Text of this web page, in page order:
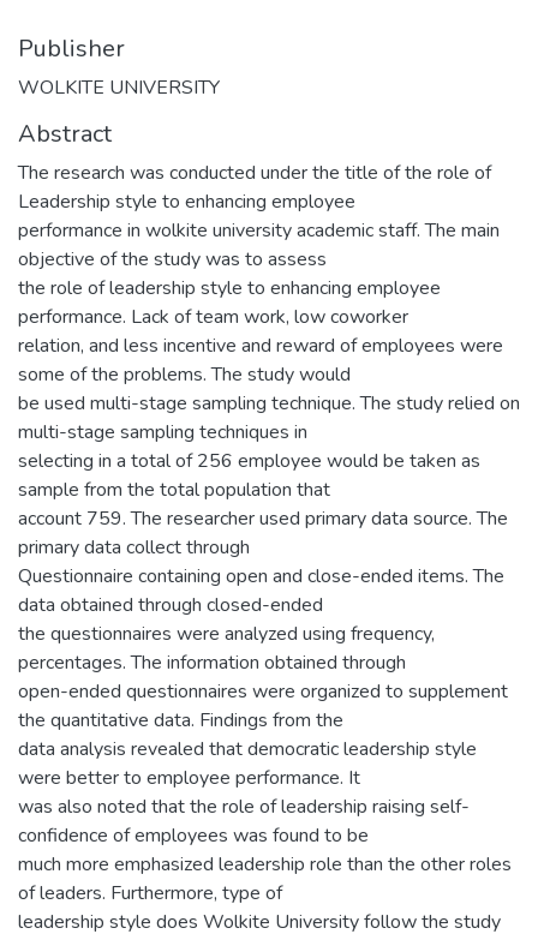
Publisher
WOLKITE UNIVERSITY
Abstract
The research was conducted under the title of the role of
Leadership style to enhancing employee
performance in wolkite university academic staff. The main
objective of the study was to assess
the role of leadership style to enhancing employee
performance. Lack of team work, low coworker
relation, and less incentive and reward of employees were
some of the problems. The study would
be used multi-stage sampling technique. The study relied on
multi-stage sampling techniques in
selecting in a total of 256 employee would be taken as
sample from the total population that
account 759. The researcher used primary data source. The
primary data collect through
Questionnaire containing open and close-ended items. The
data obtained through closed-ended
the questionnaires were analyzed using frequency,
percentages. The information obtained through
open-ended questionnaires were organized to supplement
the quantitative data. Findings from the
data analysis revealed that democratic leadership style
were better to employee performance. It
was also noted that the role of leadership raising self-
confidence of employees was found to be
much more emphasized leadership role than the other roles
of leaders. Furthermore, type of
leadership style does Wolkite University follow the study